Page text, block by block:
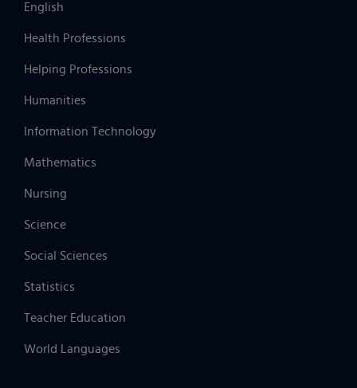
English
Health Professions
Helping Professions
Humanities
Information Technology
Mathematics
Nursing
Science
Social Sciences
Statistics
Teacher Education
World Languages